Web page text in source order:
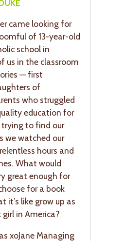
came looking for
of 13-year-old
school in
us in the classroom
— first
of
who struggled
education for
trying to find our
we watched our
hours and
What would
great enough for
for a book
it’s like grow up as
in America?
xoJane Managing